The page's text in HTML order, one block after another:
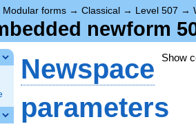
Modular forms → Classical → Level 507 →
newform
Show
Newspace
parameters